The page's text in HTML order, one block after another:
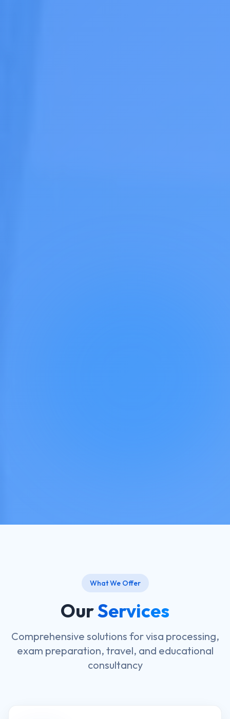
What We Offer
OurServices
Comprehensive solutions for visa processing,
exam preparation, travel, and educational
consultancy